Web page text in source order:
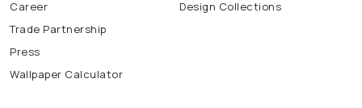
Career
Trade Partnership
Press
Wallpaper Calculator
Design Collections